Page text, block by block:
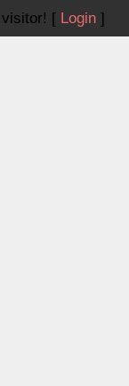
visitor! [ Login]